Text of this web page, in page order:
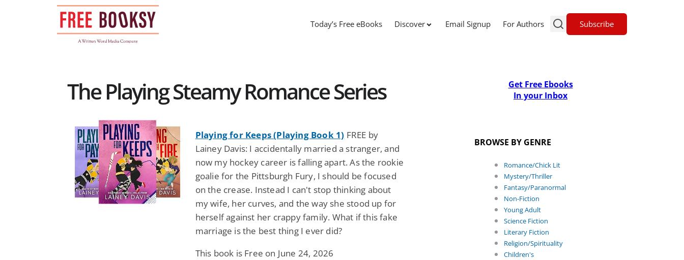
Today’s Free eBooks Discover Email Signup For Authors Subscribe
The Playing Steamy Romance Series
Playing for Keeps (Playing Book 1) FREE by
Lainey Davis: I accidentally married a stranger, and
now my hockey career is falling apart. As the rookie
goalie for the Pittsburgh Fury, I should be focused
on the crease. Instead I can't stop thinking about
my wife, her curves, and the way she stood up for
herself against her crappy family. What if this fake
marriage is the best thing I ever did?
This book is Free on June 24, 2026
Get Free Ebooks
In your Inbox
BROWSE BY GENRE
Romance/Chick Lit
Mystery/Thriller
Fantasy/Paranormal
Non-Fiction
Young Adult
Science Fiction
Literary Fiction
Religion/Spirituality
Children's